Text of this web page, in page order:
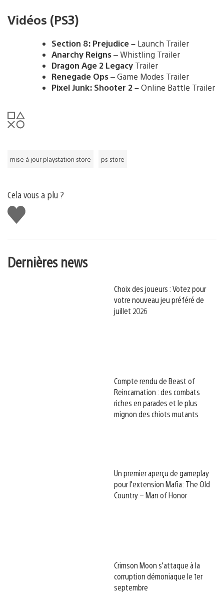
Vidéos (PS3)
Section 8: Prejudice – Launch Trailer
Anarchy Reigns– Whistling Trailer
Dragon Age 2 Legacy Trailer
Renegade Ops– Game Modes Trailer
Pixel Junk: Shooter 2 –Online Battle Trailer
mise à jour playstation store ps store
Cela vous a plu ?
J'aime
Dernières news
Choix des joueurs : Votez pour
votre nouveau jeu préféré de
juillet 2026
Compte rendu de Beast of
Reincarnation : des combats
riches en parades et le plus
mignon des chiots mutants
Un premier aperçu de gameplay
pour l’extension Mafia: The Old
Country – Man of Honor
Crimson Moon s’attaque à la
corruption démoniaque le 1er
septembre